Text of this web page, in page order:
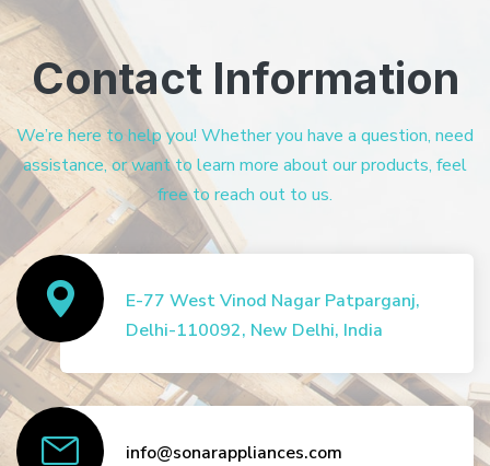
Contact Information
We’re here to help you! Whether you have a question, need
assistance, or want to learn more about our products, feel
free to reach out to us.
E-77 West Vinod Nagar Patparganj,
Delhi-110092, New Delhi, India
info@sonarappliances.com